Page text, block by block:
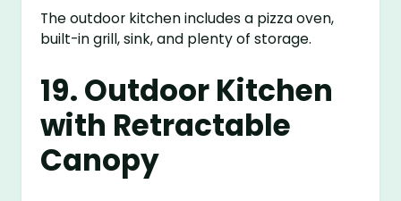
The outdoor kitchen includes a pizza oven,
built-in grill, sink, and plenty of storage.
19. Outdoor Kitchen
with Retractable
Canopy